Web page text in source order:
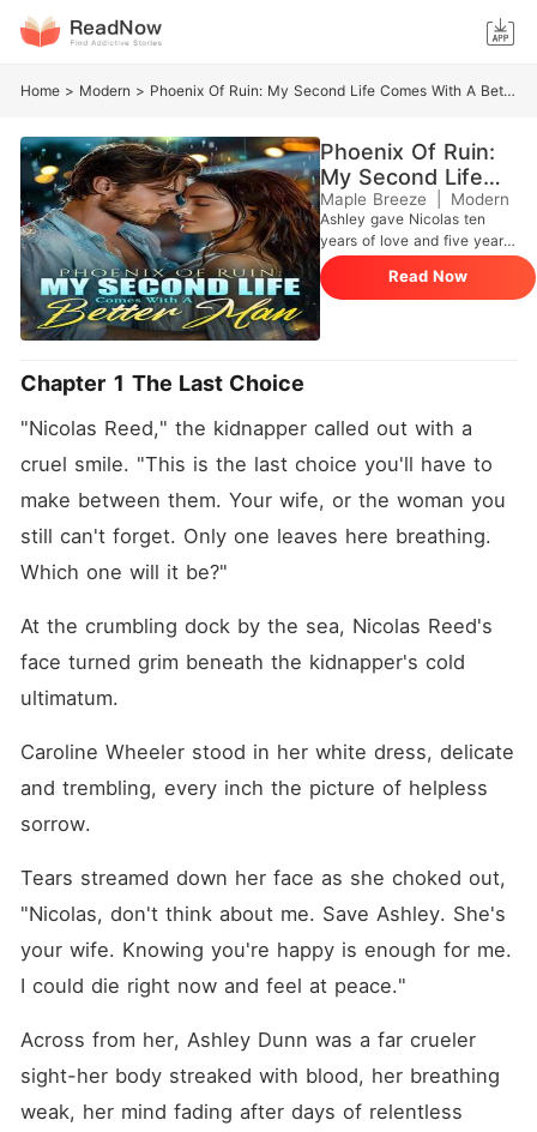
Home > Modern > Phoenix Of Ruin: My Second Life Comes With A Better Man
Phoenix Of Ruin:
My Second Life
Comes With A
Better Man
Maple Breeze Modern
Ashley gave Nicolas ten
years of love and five years
of loyalty as his perfect
housewife, only to be repaid
with betrayal, humiliation,
and death at the hands of
her useless husband aside,
and returned as the heiress
of a top-tier family.
Surrounded by billions,
bachelors, Ashley became
Nicolas came begging for
forgiveness, she smiled
coldly. "Fuck off! My man is
Read Now
Chapter 1 The Last Choice
"Nicolas Reed," the kidnapper called out with a
cruel smile. "This is the last choice you'll have to
make between them. Your wife, or the woman you
still can't forget. Only one leaves here breathing.
Which one will it be?"
At the crumbling dock by the sea, Nicolas Reed's
face turned grim beneath the kidnapper's cold
ultimatum.
Caroline Wheeler stood in her white dress, delicate
and trembling, every inch the picture of helpless
sorrow.
Tears streamed down her face as she choked out,
"Nicolas, don't think about me. Save Ashley. She's
your wife. Knowing you're happy is enough for me.
I could die right now and feel at peace."
Across from her, Ashley Dunn was a far crueler
sight-her body streaked with blood, her breathing
weak, her mind fading after days of relentless